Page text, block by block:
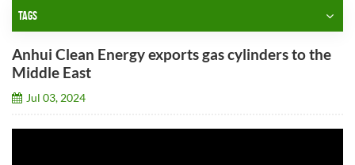
TAGS
Anhui Clean Energy exports gas cylinders to the
Middle East
Jul 03, 2024